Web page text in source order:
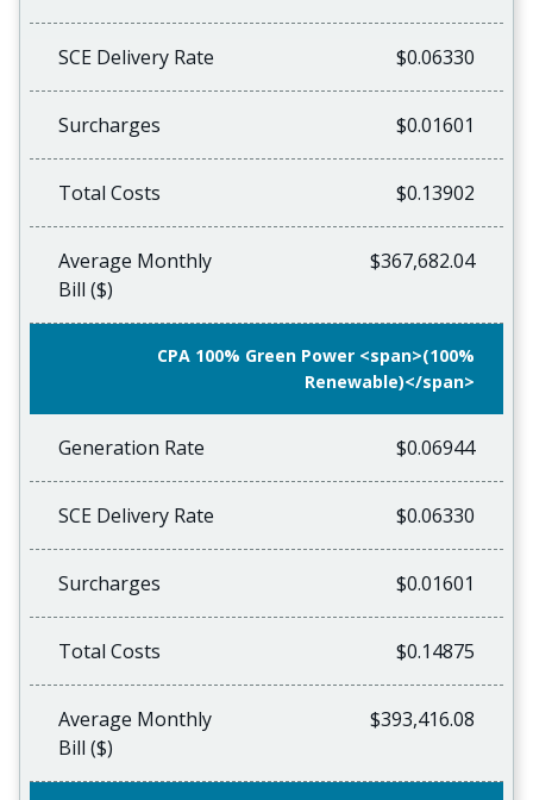
SCE Delivery Rate $0.06330
Surcharges $0.01601
Total Costs $0.13902
Average Monthly
Bill ($)
$367,682.04
CPA 100% Green Power <span>(100%
Renewable)</span>
Generation Rate $0.06944
SCE Delivery Rate $0.06330
Surcharges $0.01601
Total Costs $0.14875
Average Monthly
Bill ($)
$393,416.08